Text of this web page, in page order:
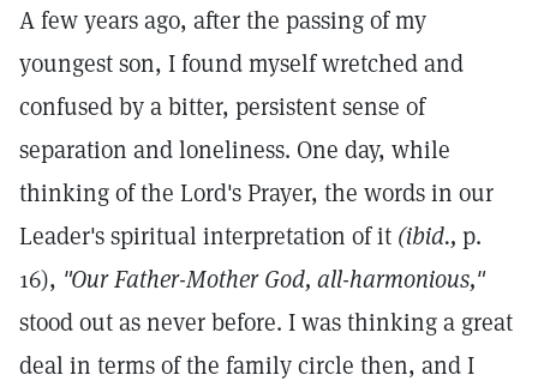
A few years ago, after the passing of my
youngest son, I found myself wretched and
confused by a bitter, persistent sense of
separation and loneliness. One day, while
thinking of the Lord's Prayer, the words in our
Leader's spiritual interpretation of it (ibid., p.
16), "Our Father-Mother God, all-harmonious,"
stood out as never before. I was thinking a great
deal in terms of the family circle then, and I